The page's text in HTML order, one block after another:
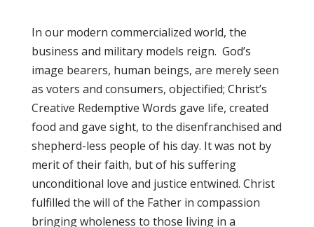
In our modern commercialized world, the
business and military models reign. God’s
image bearers, human beings, are merely seen
as voters and consumers, objectified; Christ’s
Creative Redemptive Words gave life, created
food and gave sight, to the disenfranchised and
shepherd-less people of his day. It was not by
merit of their faith, but of his suffering
unconditional love and justice entwined. Christ
fulfilled the will of the Father in compassion
bringing wholeness to those living in a